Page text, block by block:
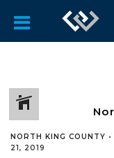
NORTH KING COUNTY •
21, 2019